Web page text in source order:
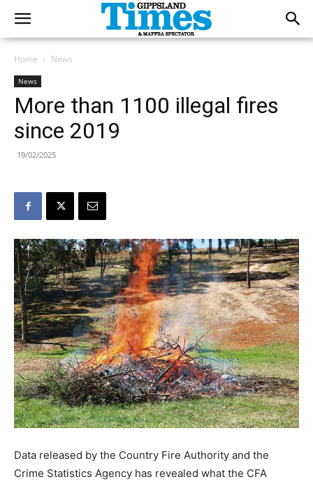
Home News
News
More than 1100 illegal fires
since 2019
19/02/2025
Data released by the Country Fire Authority and the
Crime Statistics Agency has revealed what the CFA